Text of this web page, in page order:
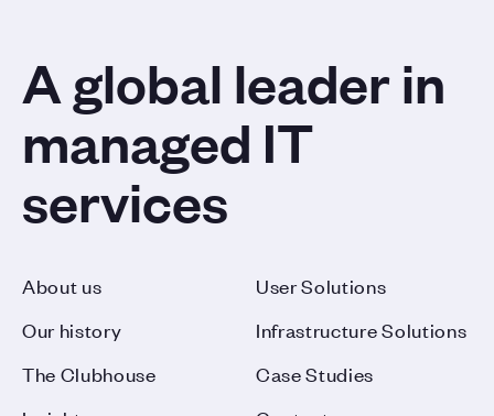
A global leader in
managed IT
services
About us
Our history
The Clubhouse
User Solutions
Infrastructure Solutions
Case Studies